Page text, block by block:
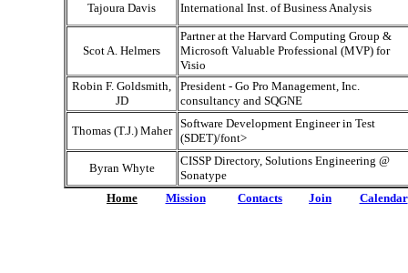
Tajoura Davis International Inst. of Business Analysis
Scot A. Helmers
Partner at the Harvard Computing Group &
Microsoft Valuable Professional (MVP) for
Visio
Robin F. Goldsmith,
JD
President - Go Pro Management, Inc.
consultancy and SQGNE
Thomas (T.J.) Maher
Software Development Engineer in Test
(SDET)/font>
Byran Whyte
CISSP Directory, Solutions Engineering @
Sonatype
Home
Mission Contacts Join Calendar